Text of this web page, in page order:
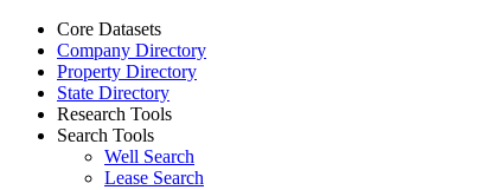
Core Datasets
Company Directory
Property Directory
State Directory
Research Tools
Search Tools
Well Search
Lease Search